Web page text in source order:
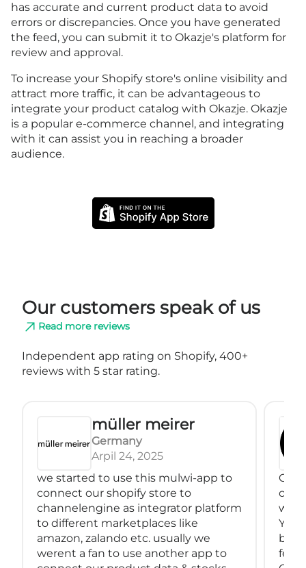
has accurate and current product data to avoid
errors or discrepancies. Once you have generated
the feed, you can submit it to Okazje's platform for
review and approval.
To increase your Shopify store's online visibility and
attract more traffic, it can be advantageous to
integrate your product catalog with Okazje. Okazje
is a popular e-commerce channel, and integrating
with it can assist you in reaching a broader
audience.
Our customers speak of us
Read more reviews
Independent app rating on Shopify, 400+
reviews with 5 star rating.
müller meirer
Germany
Arpil 24, 2025
we started to use this mulwi-app to
connect our shopify store to
channelengine as integrator platform
to different marketplaces like
amazon, zalando etc. usually we
werent a fan to use another app to
with
You